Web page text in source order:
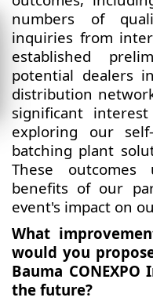
numbers of
inquiries from
established
potential dealers
distribution
significant
exploring our
batching plant
These outcomes
benefits of our
event's impact on
What
would you
Bauma
the future?